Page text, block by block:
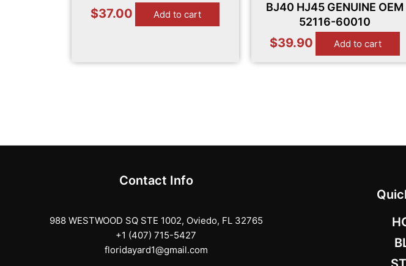
$37.00 Add to cart
BJ40 HJ45 GENUINE OEM
52116-60010
$39.90 Add to cart
Contact Info
988 WESTWOOD SQ STE 1002, Oviedo, FL 32765
+1 (407) 715-5427
floridayard1@gmail.com